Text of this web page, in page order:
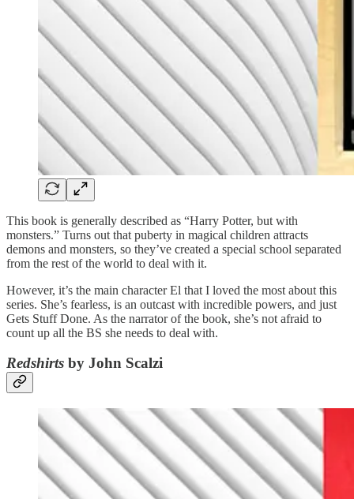
This book is generally described as “Harry Potter, but with
monsters.” Turns out that puberty in magical children attracts
demons and monsters, so they’ve created a special school separated
from the rest of the world to deal with it.
However, it’s the main character El that I loved the most about this
series. She’s fearless, is an outcast with incredible powers, and just
Gets Stuff Done. As the narrator of the book, she’s not afraid to
count up all the BS she needs to deal with.
Redshirts by John Scalzi